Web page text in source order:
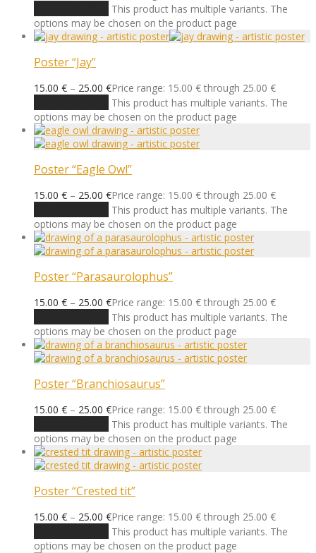
This product has multiple variants. The
options may be chosen on the product page
Poster “Jay”
15.00 € – 25.00 €Price range: 15.00 € through 25.00 €
This product has multiple variants. The
options may be chosen on the product page
Poster “Eagle Owl”
15.00 € – 25.00 €Price range: 15.00 € through 25.00 €
This product has multiple variants. The
options may be chosen on the product page
Poster “Parasaurolophus”
15.00 € – 25.00 €Price range: 15.00 € through 25.00 €
This product has multiple variants. The
options may be chosen on the product page
Poster “Branchiosaurus”
15.00 € – 25.00 €Price range: 15.00 € through 25.00 €
This product has multiple variants. The
options may be chosen on the product page
Poster “Crested tit”
15.00 € – 25.00 €Price range: 15.00 € through 25.00 €
This product has multiple variants. The
options may be chosen on the product page